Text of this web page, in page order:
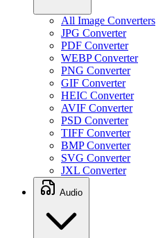
All Image Converters
JPG Converter
PDF Converter
WEBP Converter
PNG Converter
GIF Converter
HEIC Converter
AVIF Converter
PSD Converter
TIFF Converter
BMP Converter
SVG Converter
JXL Converter
Audio